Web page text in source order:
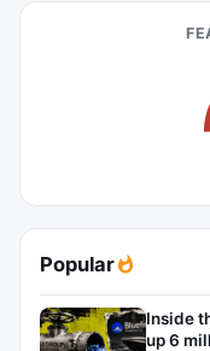
Popular
Inside
up 6